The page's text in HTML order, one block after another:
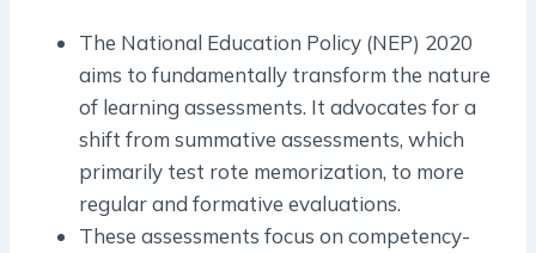
The National Education Policy (NEP) 2020
aims to fundamentally transform the nature
of learning assessments. It advocates for a
shift from summative assessments, which
primarily test rote memorization, to more
regular and formative evaluations.
These assessments focus on competency-